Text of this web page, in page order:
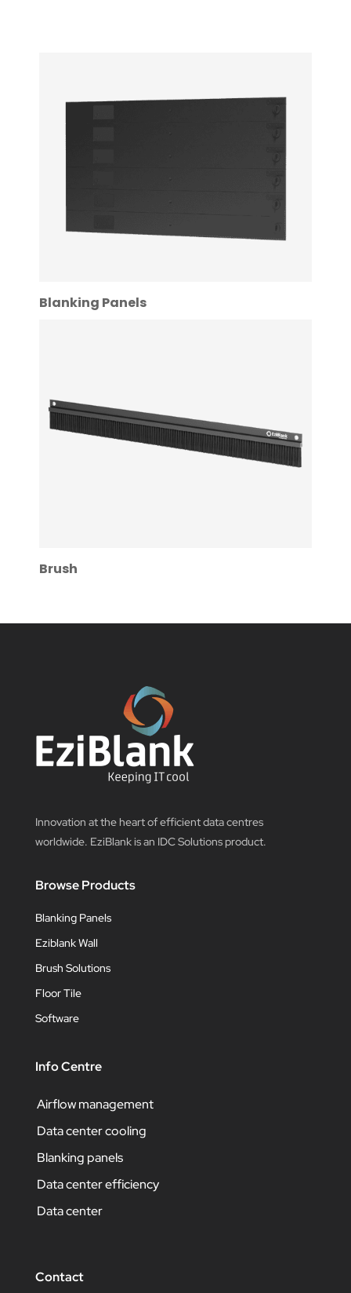
Blanking Panels
Brush
Innovation at the heart of efficient data centres
worldwide. EziBlank is an IDC Solutions product.
Browse Products
Blanking Panels
Eziblank Wall
Brush Solutions
Floor Tile
Software
Info Centre
Airflow management
Data center cooling
Blanking panels
Data center efficiency
Data center
Contact